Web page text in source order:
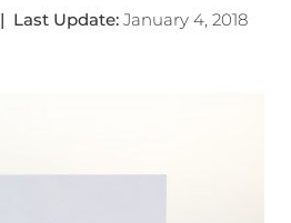
| Last Update: January 4, 2018